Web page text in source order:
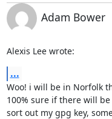
Adam Bower
Alexis Lee wrote:
...
Woo! i will be in Norfolk
100% sure if there will
sort out my gpg key,